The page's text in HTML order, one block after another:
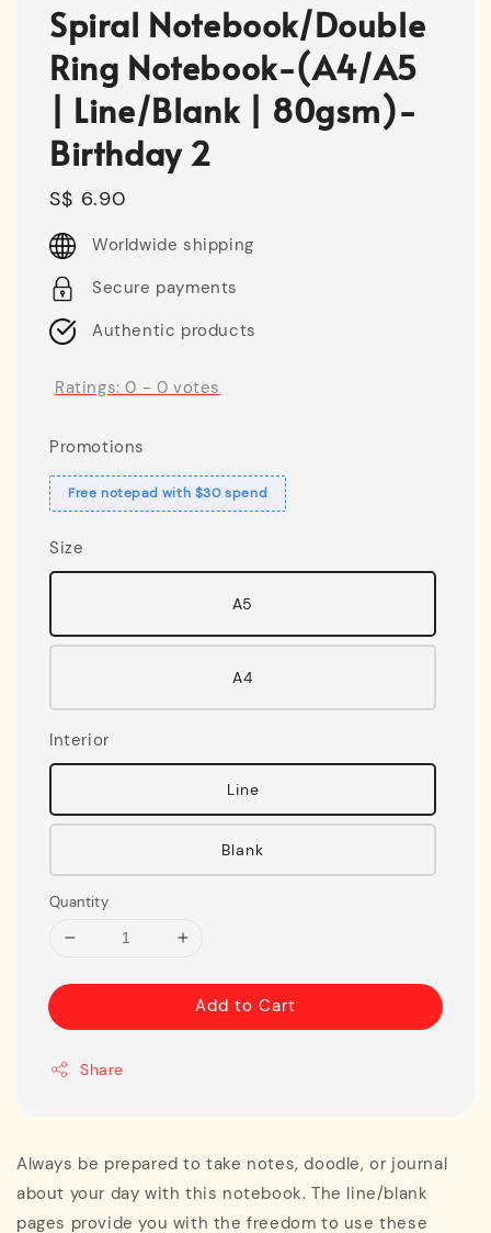
Spiral Notebook/Double
Ring Notebook-(A4/A5
| Line/Blank | 80gsm)-
Birthday 2
Regular
price
S$ 6.90
Worldwide shipping
Secure payments
Authentic products
Ratings:0 - 0 votes
Promotions
Free notepad with $30 spend
Size
A5
A4
Interior
Line
Blank
Quantity
Add to Cart
Share
Always be prepared to take notes, doodle, or journal
about your day with this notebook. The line/blank
pages provide you with the freedom to use these